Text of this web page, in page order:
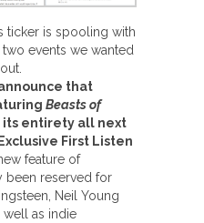
ticker is spooling with
events we wanted
that
Beasts of
its entirety all next
First Listen
feature of
been reserved for
Neil Young
well as indie